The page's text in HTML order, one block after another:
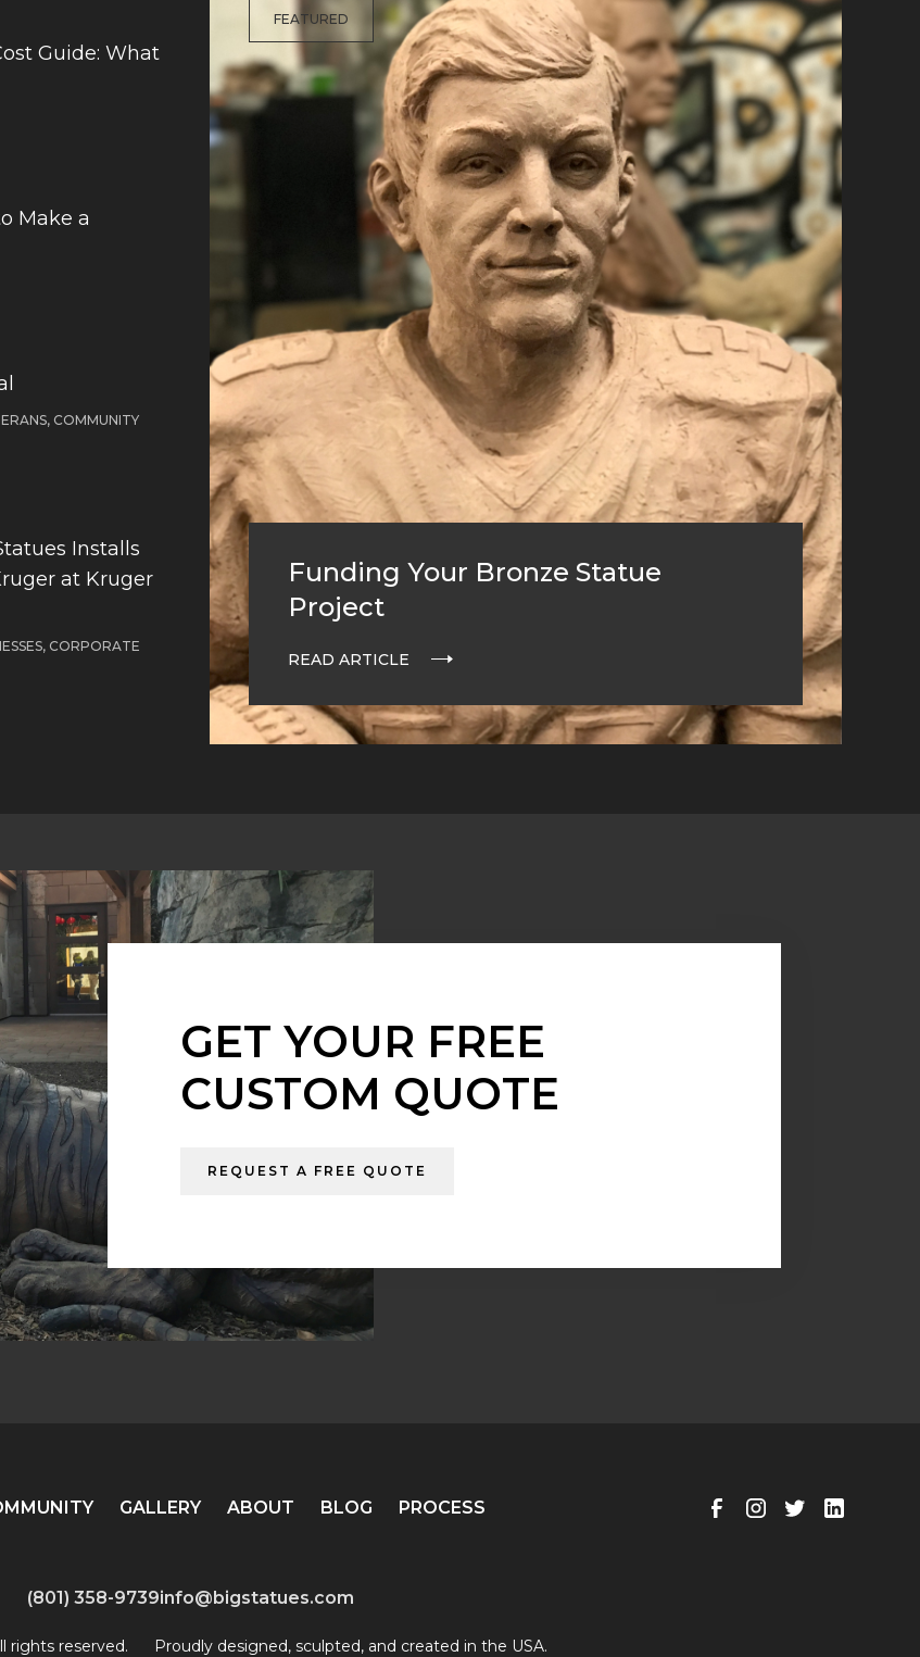
Guide: What
Make a
COMMUNITY
Installs
at Kruger
CORPORATE
FEATURED
Funding Your Bronze Statue
Project
READ ARTICLE
GET YOUR FREE
CUSTOM QUOTE
REQUEST A FREE QUOTE
GALLERY ABOUT BLOG PROCESS
(801) 358-9739info@bigstatues.com
rights reserved. Proudly designed, sculpted, and created in the USA.